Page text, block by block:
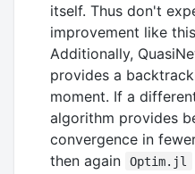
itself. Thus don't
improvement like
Additionally,
provides a
moment. If a
algorithm provides
convergence in
then again
Optim.jl